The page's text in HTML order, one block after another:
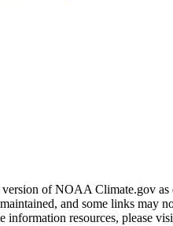
of NOAA Climate.gov as
and some links may
information resources, please